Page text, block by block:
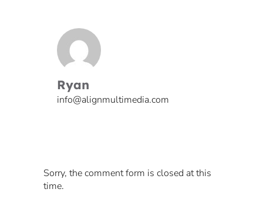
Ryan
info@alignmultimedia.com
Sorry, the comment form is closed at this
time.